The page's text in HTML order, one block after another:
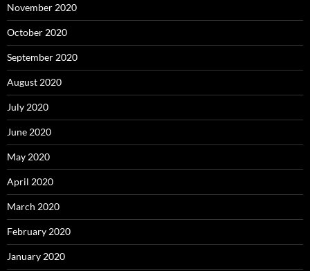
November 2020
October 2020
September 2020
August 2020
July 2020
June 2020
May 2020
April 2020
March 2020
February 2020
January 2020